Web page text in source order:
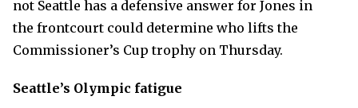
not Seattle has a defensive answer for Jones in
the frontcourt could determine who lifts the
Commissioner’s Cup trophy on Thursday.
Seattle’s Olympic fatigue